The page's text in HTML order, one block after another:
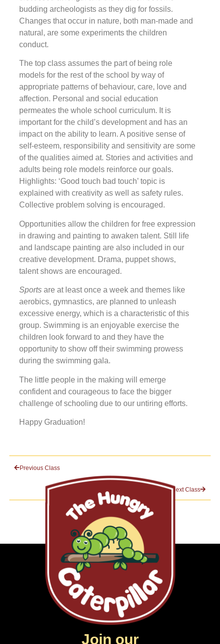
budding archeologists as they dig for fossils.
Changes that occur in nature, both man-made and
natural, are some experiments the children
conduct.
The top class assumes the part of being role
models for the rest of the school by way of
appropriate patterns of behaviour, care, love and
affection. Personal and social education
permeates the whole school curriculum. It is
important for the child’s development and has an
impact on the ability to learn. A positive sense of
self-esteem, responsibility and sensitivity are some
of the qualities aimed at. Stories and activities and
adults being role models reinforce our goals.
Highlights: ‘Good touch bad touch’ topic is
explained with creativity as well as safety rules.
Collective problem solving is encouraged.
Opportunities allow the children for free expression
in drawing and painting to awaken talent. Still life
and landscape painting are also included in our
creative development. Drama, puppet shows,
talent shows are encouraged.
Sports are at least once a week and themes like
aerobics, gymnastics, are planned to unleash
excessive energy, which is a characteristic of this
group. Swimming is an enjoyable exercise the
children look forward to and they have the
opportunity to show off their swimming prowess
during the swimming gala.
The little people in the making will emerge
confident and courageous to face the bigger
challenge of schooling due to our untiring efforts.
Happy Graduation!
Previous Class
Next Class
Join our